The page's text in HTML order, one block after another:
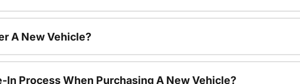
A New Vehicle?
In Process When Purchasing A New Vehicle?